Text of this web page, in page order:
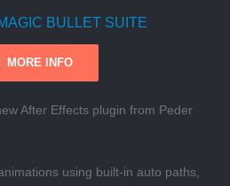
BULLET SUITE
MORE INFO
After Effects plugin from Peder
using built-in auto paths,